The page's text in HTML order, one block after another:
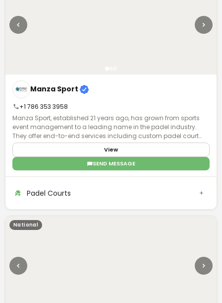
Manza Sport
+1 786 353 3958
Manza Sport, established 21 years ago, has grown from sports
event management to a leading name in the padel industry.
They offer end-to-end services including custom padel court
manufacturing, installation, and maintenance, with global
operations and a focus on quality and turnkey solutions.
View
SEND MESSAGE
Padel Courts
National